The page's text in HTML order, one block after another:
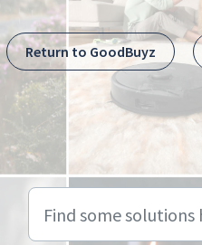
Return to GoodBuyz